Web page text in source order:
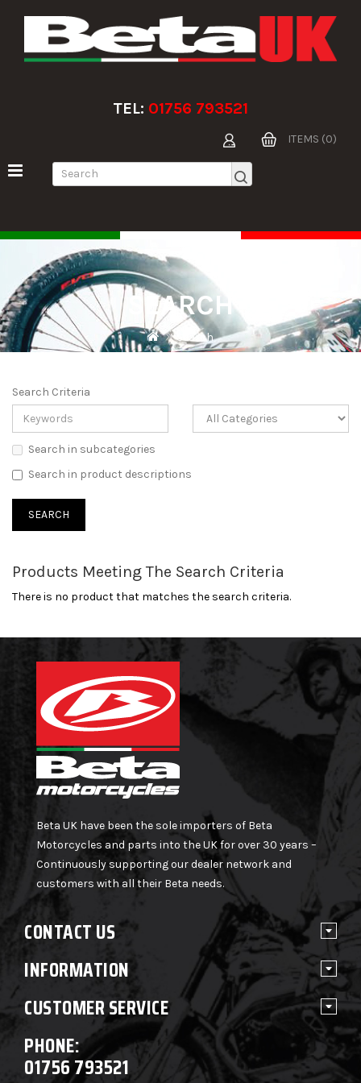
TEL: 01756 793521
ITEMS (0)
SEARCH
Search
Search Criteria
Search in subcategories
Search in product descriptions
Products Meeting The Search Criteria
There is no product that matches the search criteria.
Beta UK have been the sole importers of Beta
Motorcycles and parts into the UK for over 30 years –
Continuously supporting our dealer network and
customers with all their Beta needs.
CONTACT US
INFORMATION
CUSTOMER SERVICE
PHONE:
01756 793521